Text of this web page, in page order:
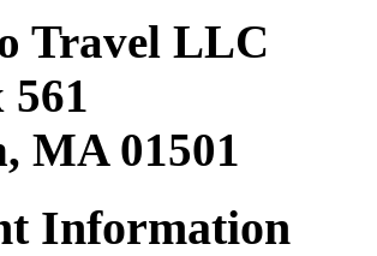
Travel LLC
561
MA 01501
Information